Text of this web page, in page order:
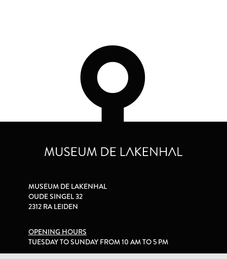
MUSEUM DE LAKENHAL
OUDE SINGEL 32
2312 RA LEIDEN
OPENING HOURS
TUESDAY TO SUNDAY FROM 10 AM TO 5 PM